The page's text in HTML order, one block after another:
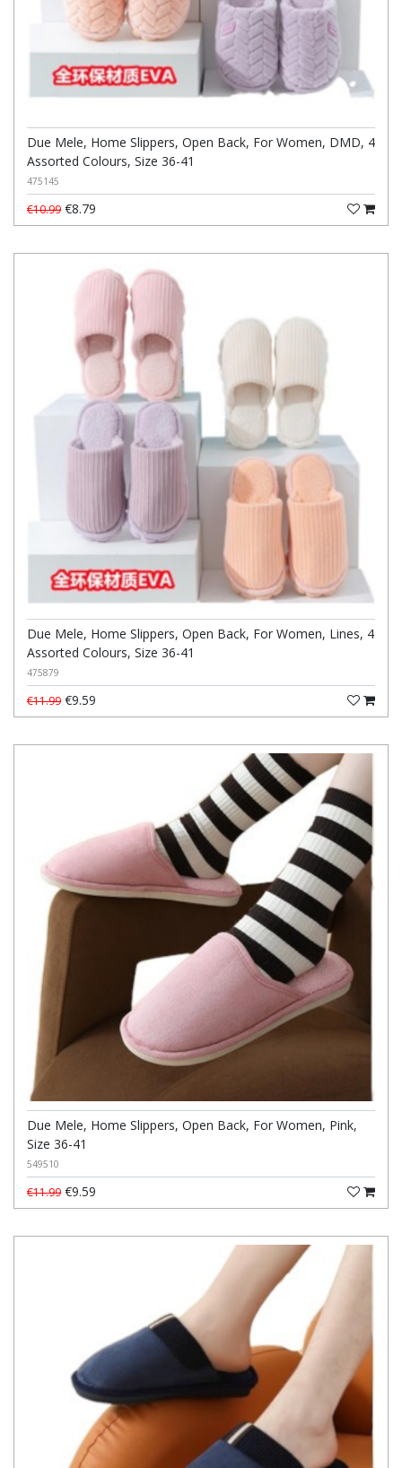
Due Mele, Home Slippers, Open Back, For Women, DMD, 4
Assorted Colours, Size 36-41
475145
€10.99 €8.79
Due Mele, Home Slippers, Open Back, For Women, Lines, 4
Assorted Colours, Size 36-41
475879
€11.99 €9.59
Due Mele, Home Slippers, Open Back, For Women, Pink,
Size 36-41
549510
€11.99 €9.59